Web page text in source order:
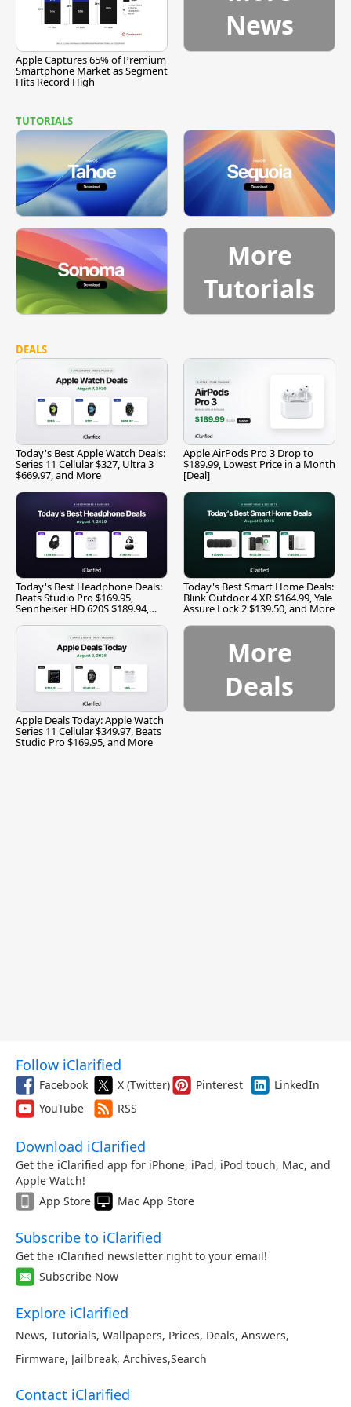
Apple Captures 65% of Premium
Smartphone Market as Segment
Hits Record High
News
TUTORIALS
More
Tutorials
DEALS
Today's Best Apple Watch Deals:
Series 11 Cellular $327, Ultra 3
$669.97, and More
Apple AirPods Pro 3 Drop to
$189.99, Lowest Price in a Month
[Deal]
Today's Best Headphone Deals:
Beats Studio Pro $169.95,
Sennheiser HD 620S $189.94,
Today's Best Smart Home Deals:
Blink Outdoor 4 XR $164.99, Yale
Assure Lock 2 $139.50, and More
Apple Deals Today: Apple Watch
Series 11 Cellular $349.97, Beats
Studio Pro $169.95, and More
More
Deals
Follow iClarified
Facebook X (Twitter) Pinterest
LinkedIn
YouTube
RSS
Download iClarified
Get the iClarified app for iPhone, iPad, iPod touch, Mac, and
Apple Watch!
App Store
Mac App Store
Subscribe to iClarified
Get the iClarified newsletter right to your email!
Subscribe Now
Explore iClarified
News, Tutorials, Wallpapers, Prices, Deals, Answers,
Firmware, Jailbreak, Archives,Search
Contact iClarified